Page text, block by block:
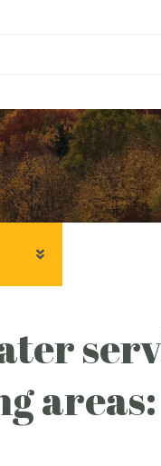
areas: